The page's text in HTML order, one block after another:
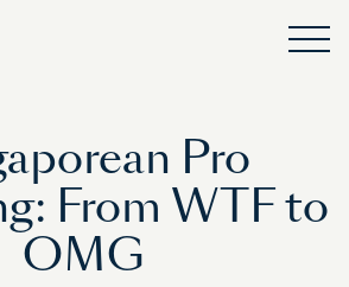
Pro
From WTF to
OMG